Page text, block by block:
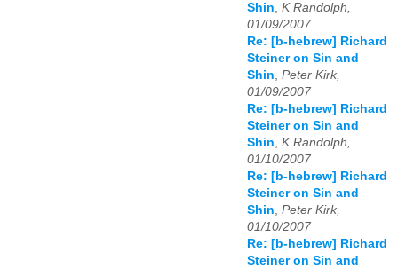
Shin, K Randolph,
01/09/2007
Re: [b-hebrew] Richard
Steiner on Sin and
Shin, Peter Kirk,
01/09/2007
Re: [b-hebrew] Richard
Steiner on Sin and
Shin, K Randolph,
01/10/2007
Re: [b-hebrew] Richard
Steiner on Sin and
Shin, Peter Kirk,
01/10/2007
Re: [b-hebrew] Richard
Steiner on Sin and